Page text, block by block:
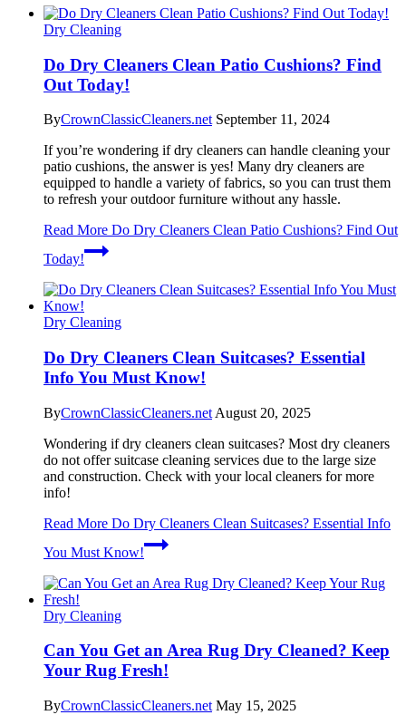
Dry Cleaning
Do Dry Cleaners Clean Patio Cushions? Find
Out Today!
ByCrownClassicCleaners.net September 11, 2024
If you’re wondering if dry cleaners can handle cleaning your
patio cushions, the answer is yes! Many dry cleaners are
equipped to handle a variety of fabrics, so you can trust them
to refresh your outdoor furniture without any hassle.
Read More Do Dry Cleaners Clean Patio Cushions? Find Out
Today!
Dry Cleaning
Do Dry Cleaners Clean Suitcases? Essential
Info You Must Know!
ByCrownClassicCleaners.net August 20, 2025
Wondering if dry cleaners clean suitcases? Most dry cleaners
do not offer suitcase cleaning services due to the large size
and construction. Check with your local cleaners for more
info!
Read More Do Dry Cleaners Clean Suitcases? Essential Info
You Must Know!
Dry Cleaning
Can You Get an Area Rug Dry Cleaned? Keep
Your Rug Fresh!
ByCrownClassicCleaners.net May 15, 2025